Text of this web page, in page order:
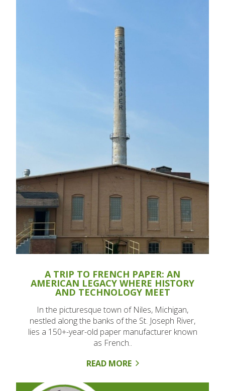
A TRIP TO FRENCH PAPER: AN
AMERICAN LEGACY WHERE HISTORY
AND TECHNOLOGY MEET
In the picturesque town of Niles, Michigan,
nestled along the banks of the St. Joseph River,
lies a 150+-year-old paper manufacturer known
as French..
READ MORE